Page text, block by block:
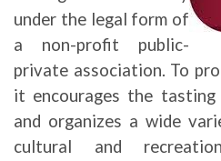
under the legal form of
a non-profit public-
private association. To
it encourages the
and organizes a wide
cultural and